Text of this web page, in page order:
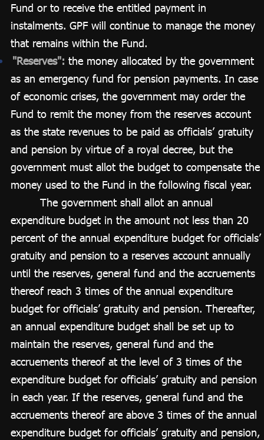
Fund or to receive the entitled payment in
instalments. GPF will continue to manage the money
that remains within the Fund.
"Reserves": the money allocated by the government
as an emergency fund for pension payments. In case
of economic crises, the government may order the
Fund to remit the money from the reserves account
as the state revenues to be paid as officials’ gratuity
and pension by virtue of a royal decree, but the
government must allot the budget to compensate the
money used to the Fund in the following fiscal year.
The government shall allot an annual
expenditure budget in the amount not less than 20
percent of the annual expenditure budget for officials’
gratuity and pension to a reserves account annually
until the reserves, general fund and the accruements
thereof reach 3 times of the annual expenditure
budget for officials’ gratuity and pension. Thereafter,
an annual expenditure budget shall be set up to
maintain the reserves, general fund and the
accruements thereof at the level of 3 times of the
expenditure budget for officials’ gratuity and pension
in each year. If the reserves, general fund and the
accruements thereof are above 3 times of the annual
expenditure budget for officials’ gratuity and pension,